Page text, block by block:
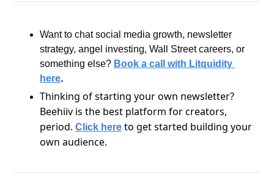
Want to chat social media growth, newsletter
strategy, angel investing, Wall Street careers, or
something else? Book a call with Litquidity
here.
Thinking of starting your own newsletter?
Beehiiv is the best platform for creators,
period. Click here to get started building your
own audience.